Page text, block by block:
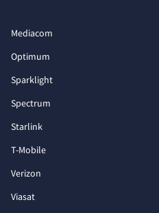
Mediacom
Optimum
Sparklight
Spectrum
Starlink
T-Mobile
Verizon
Viasat